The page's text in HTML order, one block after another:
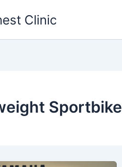
Clinic
Sportbike